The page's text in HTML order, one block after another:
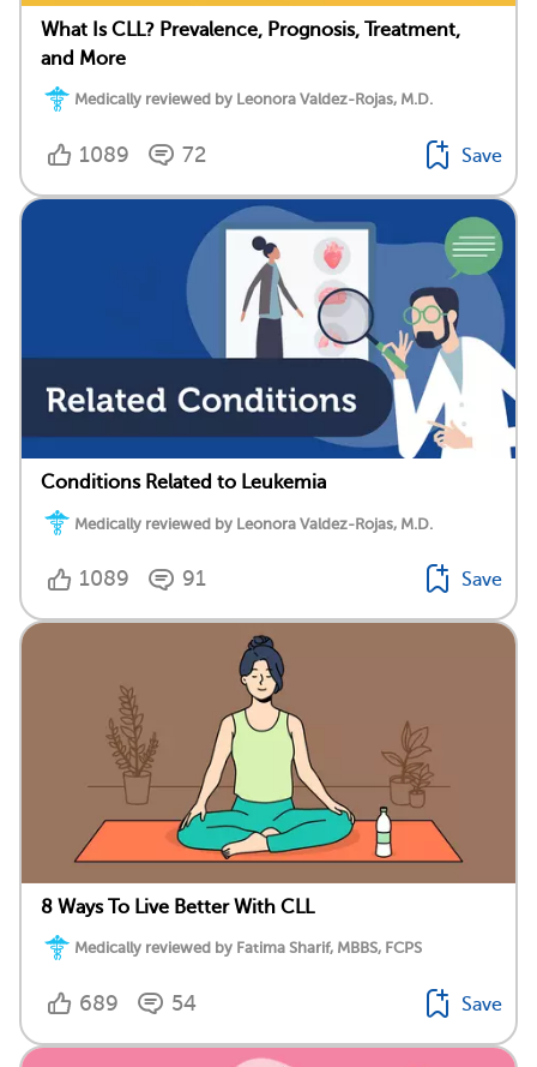
What Is CLL? Prevalence, Prognosis, Treatment,
and More
Medically reviewed by Leonora Valdez-Rojas, M.D.
1089 72 Save
Conditions Related to Leukemia
Medically reviewed by Leonora Valdez-Rojas, M.D.
1089 91 Save
8 Ways To Live Better With CLL
Medically reviewed by Fatima Sharif, MBBS, FCPS
689 54 Save